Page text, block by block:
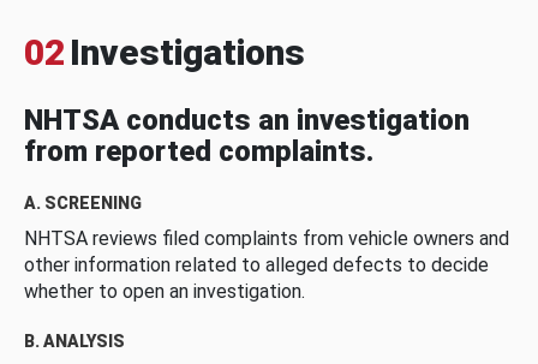
02 Investigations
NHTSA conducts an investigation
from reported complaints.
A. SCREENING
NHTSA reviews filed complaints from vehicle owners and
other information related to alleged defects to decide
whether to open an investigation.
B. ANALYSIS